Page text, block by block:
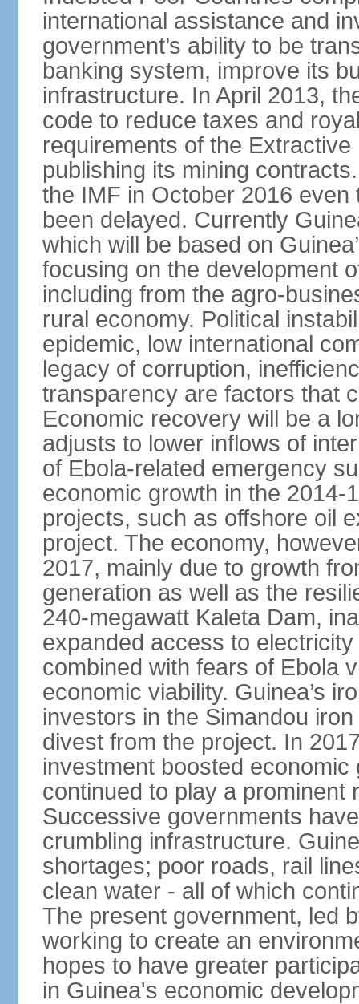
international assistance and
government’s ability to be
banking system, improve its
infrastructure. In April 2013,
code to reduce taxes and
requirements of the
publishing its mining
the IMF in October 2016
been delayed. Currently
which will be based on
focusing on the development
including from the agro-
rural economy. Political
epidemic, low international
legacy of corruption,
transparency are factors that
Economic recovery will be a
adjusts to lower inflows of
of Ebola-related emergency
economic growth in the 2014-
projects, such as offshore oil
project. The economy,
2017, mainly due to growth
generation as well as the
240-megawatt Kaleta Dam,
expanded access to
combined with fears of Ebola
economic viability. Guinea’s
investors in the Simandou
divest from the project. In
investment boosted
continued to play a prominent
Successive governments
crumbling infrastructure.
shortages; poor roads, rail
clean water - all of which
The present government, led
working to create an
hopes to have greater
in Guinea's economic